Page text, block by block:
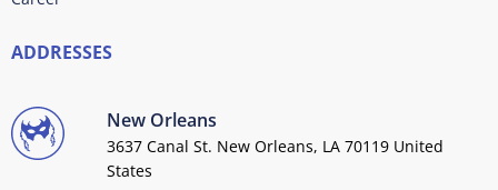
ADDRESSES
New Orleans
3637 Canal St. New Orleans, LA 70119 United
States